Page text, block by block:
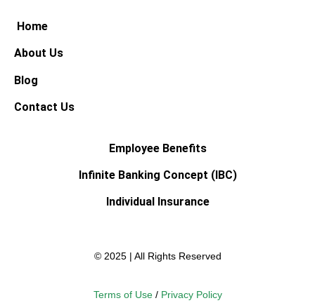
Employee Benefits
Infinite Banking Concept (IBC)
Individual Insurance
Home
About Us
Blog
Contact Us
© 2025 | All Rights Reserved
Terms of Use/ Privacy Policy